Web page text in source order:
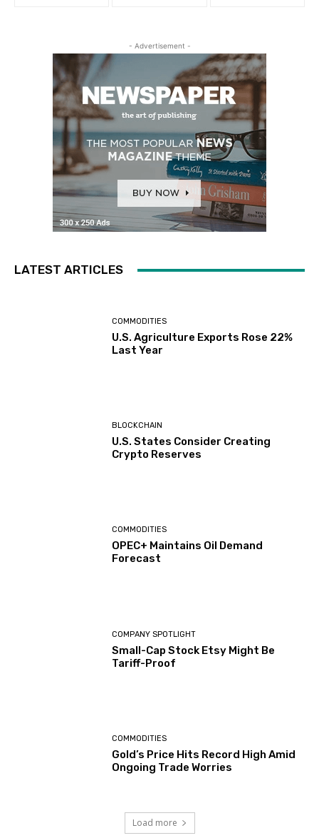
- Advertisement -
LATEST ARTICLES
COMMODITIES
U.S. Agriculture Exports Rose 22%
Last Year
BLOCKCHAIN
U.S. States Consider Creating
Crypto Reserves
COMMODITIES
OPEC+ Maintains Oil Demand
Forecast
COMPANY SPOTLIGHT
Small-Cap Stock Etsy Might Be
Tariff-Proof
COMMODITIES
Gold’s Price Hits Record High Amid
Ongoing Trade Worries
Load more